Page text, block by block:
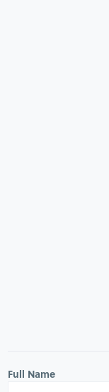
Full Name